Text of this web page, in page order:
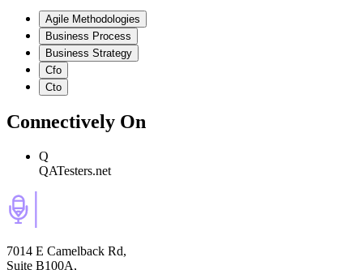
Agile Methodologies
Business Process
Business Strategy
Cfo
Cto
Connectively On
Q
QATesters.net
7014 E Camelback Rd,
Suite B100A,